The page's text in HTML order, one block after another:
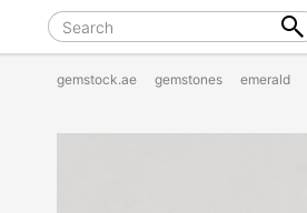
gemstock.ae gemstones emerald